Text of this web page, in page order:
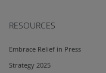
RESOURCES
Embrace Relief in Press
Strategy 2025